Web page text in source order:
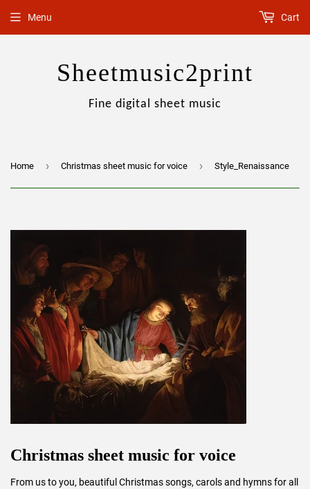
Sheetmusic2print
Fine digital sheet music
Menu Cart
Home › Christmas sheet music for voice › Style_Renaissance
Christmas sheet music for voice
From us to you, beautiful Christmas songs, carols and hymns for all